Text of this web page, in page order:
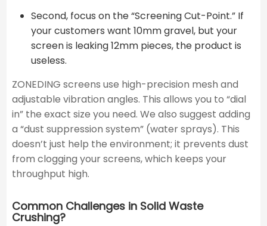
Second, focus on the “Screening Cut-Point.” If
your customers want 10mm gravel, but your
screen is leaking 12mm pieces, the product is
useless.
ZONEDING screens use high-precision mesh and
adjustable vibration angles. This allows you to “dial
in” the exact size you need. We also suggest adding
a “dust suppression system” (water sprays). This
doesn’t just help the environment; it prevents dust
from clogging your screens, which keeps your
throughput high.
Common Challenges in Solid Waste
Crushing?